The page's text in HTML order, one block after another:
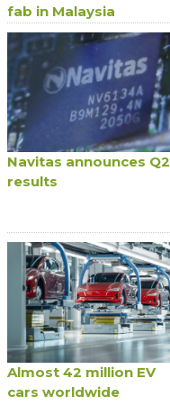
fab in Malaysia
Navitas announces Q2
results
Almost 42 million EV
cars worldwide